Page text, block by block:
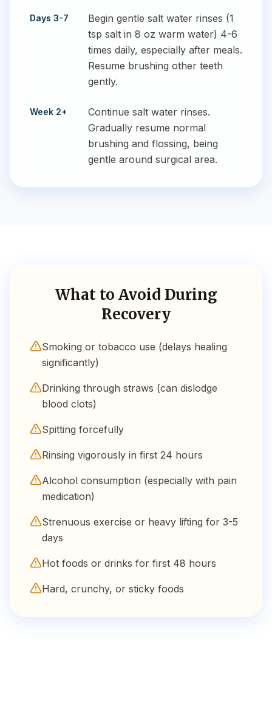
Days 3-7
Begin gentle salt water rinses (1
tsp salt in 8 oz warm water) 4-6
times daily, especially after meals.
Resume brushing other teeth
gently.
Week 2+
Continue salt water rinses.
Gradually resume normal
brushing and flossing, being
gentle around surgical area.
What to Avoid During
Recovery
Smoking or tobacco use (delays healing
significantly)
Drinking through straws (can dislodge
blood clots)
Spitting forcefully
Rinsing vigorously in first 24 hours
Alcohol consumption (especially with pain
medication)
Strenuous exercise or heavy lifting for 3-5
days
Hot foods or drinks for first 48 hours
Hard, crunchy, or sticky foods